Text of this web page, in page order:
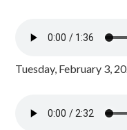
Tuesday, February 3,